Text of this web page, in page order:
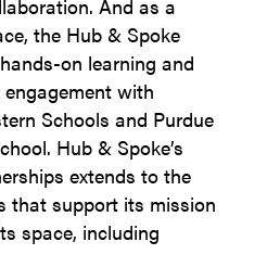
And as a
the Hub & Spoke
on learning and
with
Schools and Purdue
Hub & Spoke’s
extends to the
that support its mission
space, including